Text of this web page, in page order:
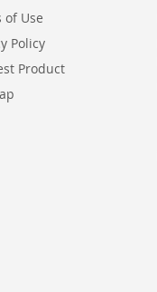
of Use
Policy
Product